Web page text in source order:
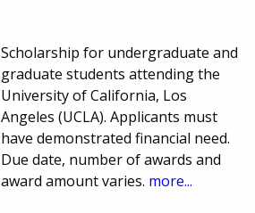
Scholarship for undergraduate and
graduate students attending the
University of California, Los
Angeles (UCLA). Applicants must
have demonstrated financial need.
Due date, number of awards and
award amount varies. more...